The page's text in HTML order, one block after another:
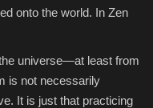
onto the world. In Zen
universe—at least from
is not necessarily
It is just that practicing